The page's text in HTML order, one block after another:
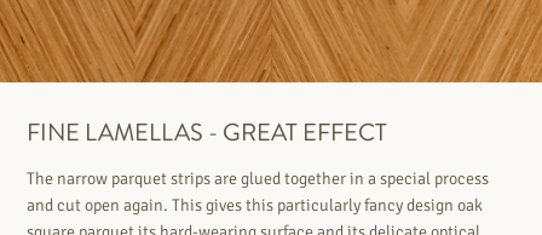
FINE LAMELLAS - GREAT EFFECT
The narrow parquet strips are glued together in a special process
and cut open again. This gives this particularly fancy design oak